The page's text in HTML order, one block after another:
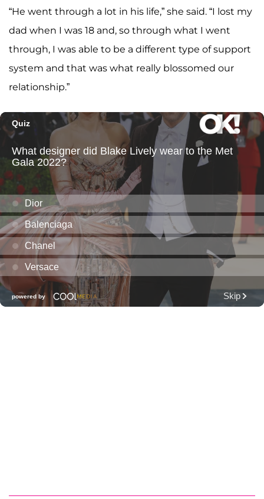
“He went through a lot in his life,” she said. “I lost my
dad when I was 18 and, so through what I went
through, I was able to be a different type of support
system and that was what really blossomed our
relationship.”